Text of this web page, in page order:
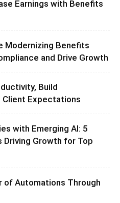
Earnings with Benefits
Modernizing Benefits
and Drive Growth
Build
Client Expectations
with Emerging AI: 5
Growth for Top
of Automations Through